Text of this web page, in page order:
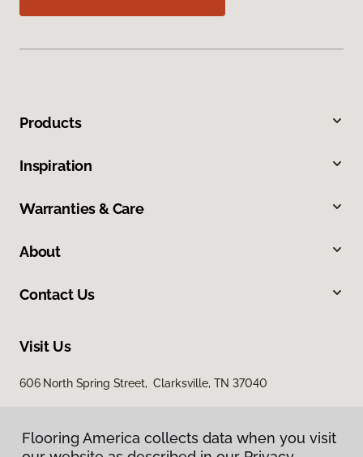
Products
Inspiration
Warranties & Care
About
Contact Us
Visit Us
606 North Spring Street, Clarksville, TN 37040
Flooring America collects data when you visit